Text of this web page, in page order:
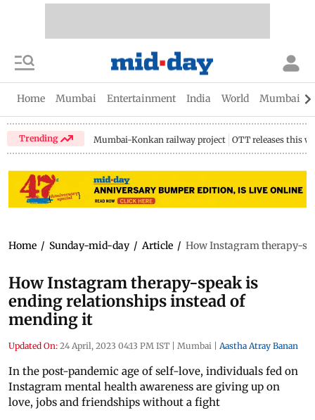
Home Mumbai Entertainment India World Mumbai
Trending Mumbai-Konkan railway project OTT releases this
Home / Sunday-mid-day / Article / How Instagram therapy-
How Instagram therapy-speak is
ending relationships instead of
mending it
Updated On: 24 April, 2023 04:13 PM IST | Mumbai | Aastha Atray Banan
In the post-pandemic age of self-love, individuals fed on
Instagram mental health awareness are giving up on
love, jobs and friendships without a fight